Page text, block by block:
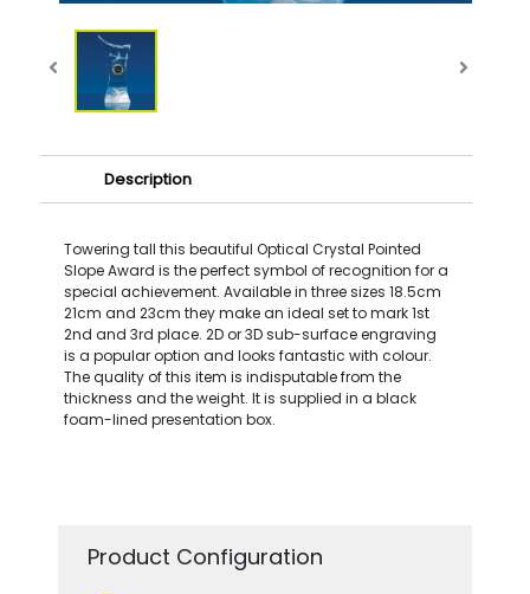
Description
Towering tall this beautiful Optical Crystal Pointed
Slope Award is the perfect symbol of recognition for a
special achievement. Available in three sizes 18.5cm
21cm and 23cm they make an ideal set to mark 1st
2nd and 3rd place. 2D or 3D sub-surface engraving
is a popular option and looks fantastic with colour.
The quality of this item is indisputable from the
thickness and the weight. It is supplied in a black
foam-lined presentation box.
Product Configuration